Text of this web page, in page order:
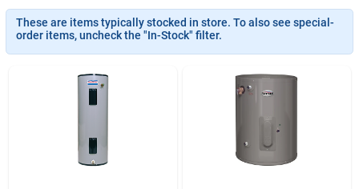
News & Events
Paradise Hardware: Wholesale & Special
These are items typically stocked in store. To also see special-
order items, uncheck the "In-Stock" filter.